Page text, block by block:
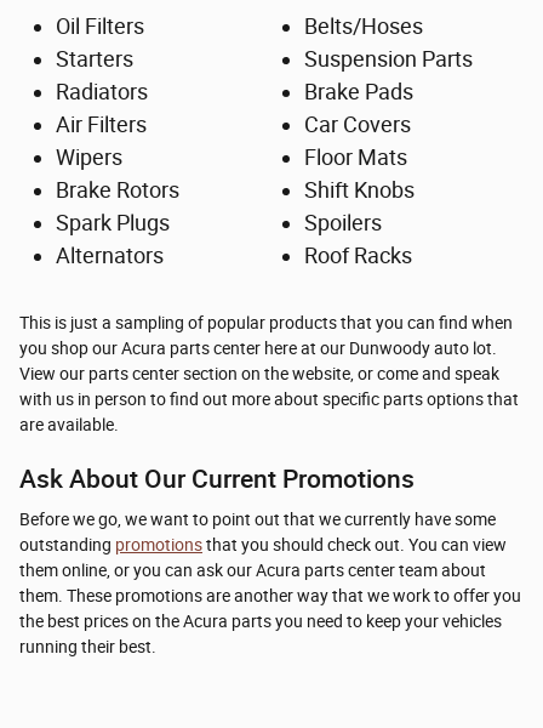
Oil Filters
Starters
Radiators
Air Filters
Wipers
Brake Rotors
Spark Plugs
Alternators
Belts/Hoses
Suspension Parts
Brake Pads
Car Covers
Floor Mats
Shift Knobs
Spoilers
Roof Racks
This is just a sampling of popular products that you can find when
you shop our Acura parts center here at our Dunwoody auto lot.
View our parts center section on the website, or come and speak
with us in person to find out more about specific parts options that
are available.
Ask About Our Current Promotions
Before we go, we want to point out that we currently have some
outstanding promotionsthat you should check out. You can view
them online, or you can ask our Acura parts center team about
them. These promotions are another way that we work to offer you
the best prices on the Acura parts you need to keep your vehicles
running their best.